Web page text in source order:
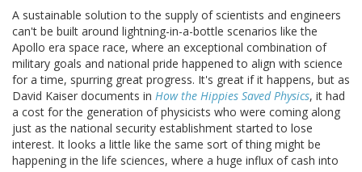
A sustainable solution to the supply of scientists and engineers
can't be built around lightning-in-a-bottle scenarios like the
Apollo era space race, where an exceptional combination of
military goals and national pride happened to align with science
for a time, spurring great progress. It's great if it happens, but as
David Kaiser documents in How the Hippies Saved Physics, it had
a cost for the generation of physicists who were coming along
just as the national security establishment started to lose
interest. It looks a little like the same sort of thing might be
happening in the life sciences, where a huge influx of cash into